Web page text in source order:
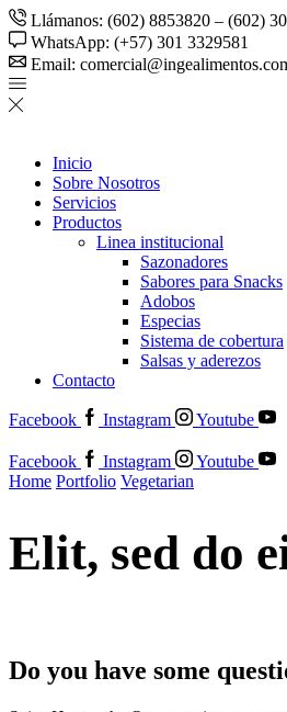
Llámanos: (602) 8853820 – (602)
WhatsApp: (+57) 301 3329581
Email:
Inicio
Sobre Nosotros
Servicios
Productos
Linea institucional
Sazonadores
Sabores para Snacks
Adobos
Especias
Sistema de cobertura
Salsas y aderezos
Contacto
Facebook Instagram Youtube
Facebook Instagram
Youtube
Home Portfolio Vegetarian
Elit, sed do
Do you have some